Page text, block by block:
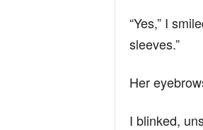
“Yes,” I
sleeves.”
Her
I blinked,